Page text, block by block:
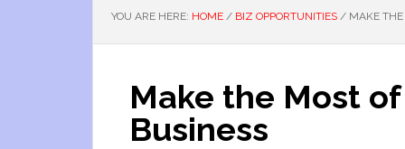
YOU ARE HERE: HOME / BIZ OPPORTUNITIES / MAKE THE
Make the Most
Business